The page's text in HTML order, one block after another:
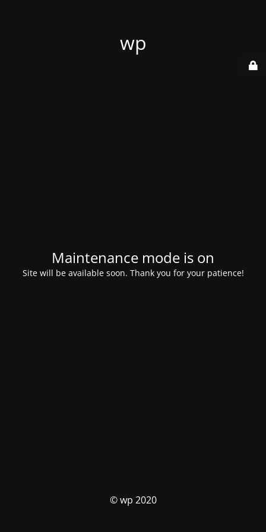
wp
Maintenance mode is on
Site will be available soon. Thank you for your patience!
© wp 2020